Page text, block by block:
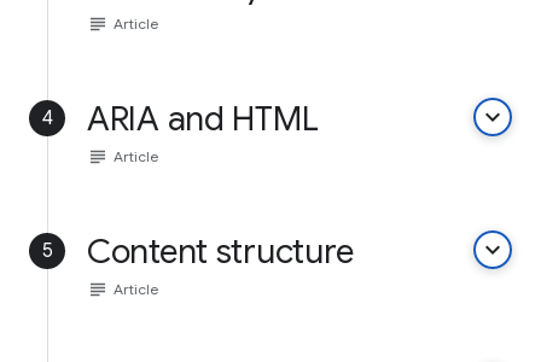
subject Article
4 ARIA and HTML keyboard_arrow_down
subject Article
5 Content structure keyboard_arrow_down
subject Article